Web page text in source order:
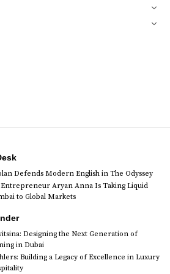
Defends Modern English in The Odyssey
Aryan Anna Is Taking Liquid
to Global Markets
Designing the Next Generation of
in Dubai
Building a Legacy of Excellence in Luxury